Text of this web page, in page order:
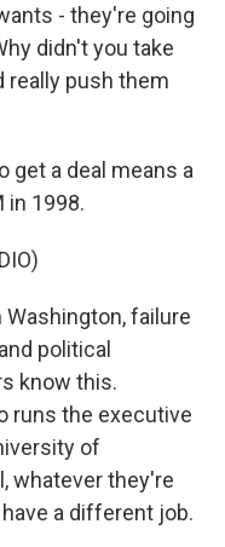
- they're going
didn't you take
really push them
get a deal means a
in 1998.
Washington, failure
political
know this.
runs the executive
of
whatever they're
a different job.